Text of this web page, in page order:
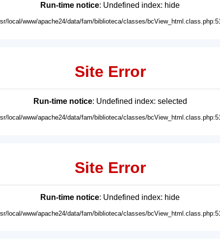
Run-time notice: Undefined index: hide
local/www/apache24/data/fam/biblioteca/classes/
Site Error
Run-time notice: Undefined index: selected
local/www/apache24/data/fam/biblioteca/classes/
Site Error
Run-time notice: Undefined index: hide
local/www/apache24/data/fam/biblioteca/classes/